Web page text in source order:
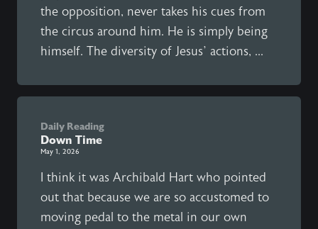
the opposition, never takes his cues from
the circus around him. He is simply being
himself. The diversity of Jesus’ actions, ...
Daily Reading
Down Time
May 1, 2026
I think it was Archibald Hart who pointed
out that because we are so accustomed to
moving pedal to the metal in our own